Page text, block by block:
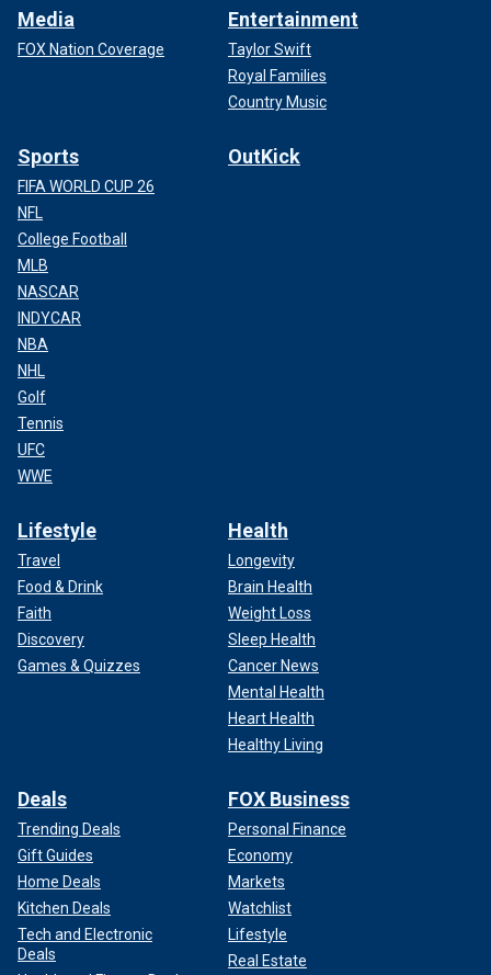
Media
FOX Nation Coverage
Entertainment
Taylor Swift
Royal Families
Country Music
Sports
FIFA WORLD CUP 26
NFL
College Football
MLB
NASCAR
INDYCAR
NBA
NHL
Golf
Tennis
UFC
WWE
OutKick
Lifestyle
Travel
Food & Drink
Faith
Discovery
Games & Quizzes
Health
Longevity
Brain Health
Weight Loss
Sleep Health
Cancer News
Mental Health
Heart Health
Healthy Living
Deals
Trending Deals
Gift Guides
Home Deals
Kitchen Deals
Tech and Electronic
Deals
FOX Business
Personal Finance
Economy
Markets
Watchlist
Lifestyle
Real Estate